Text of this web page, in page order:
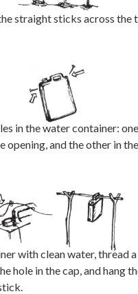
straight sticks across the
in the water container:
opening, and the other in
with clean water, thread
hole in the cap, and hang